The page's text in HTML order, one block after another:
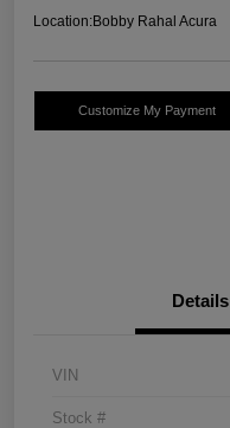
Location:Bobby Rahal Acura
Customize My Payment
Details
VIN
Stock #